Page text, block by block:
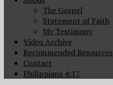
The Gospel
Statement of Faith
My Testimony
Video Archive
Recommended Resources
Contact
Philippians 4:17